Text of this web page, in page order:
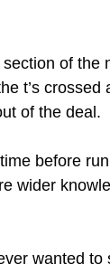
of the
t’s crossed
of the deal.
before
wider
wanted to